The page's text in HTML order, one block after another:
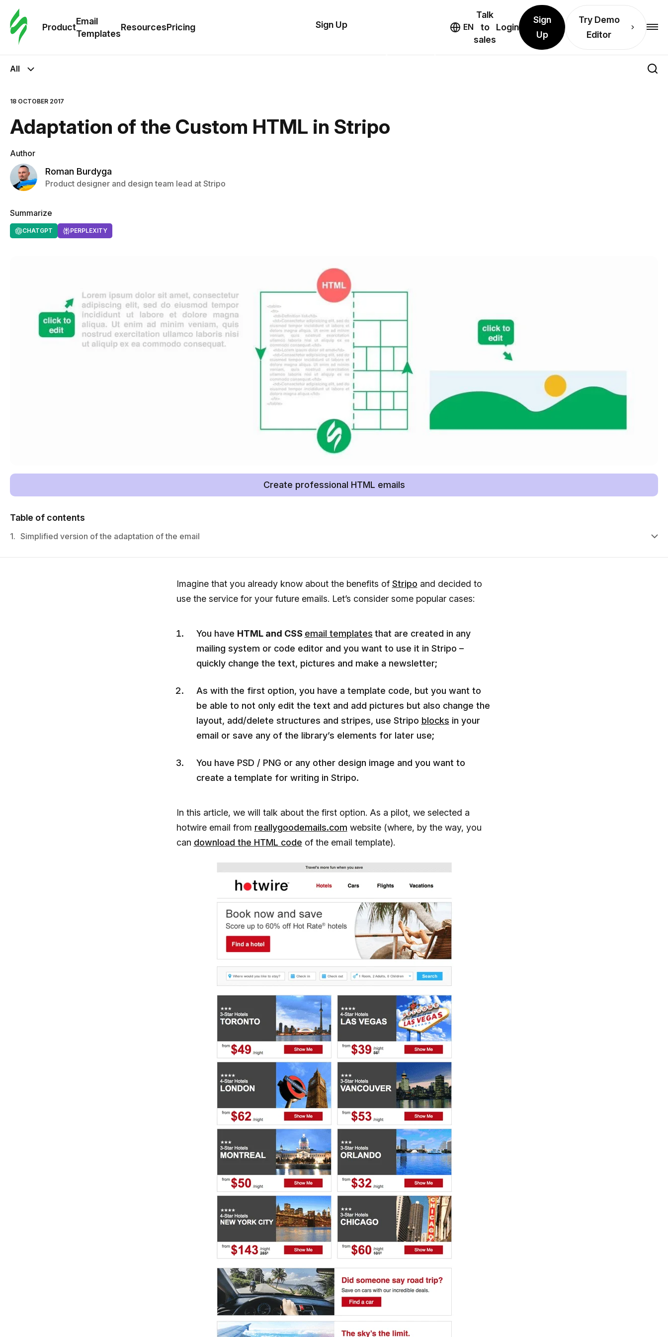
Product
Email
Templates
ResourcesPricing
Email
Sign Up EN
Talk
to
sales
Login
Sign
Up
Try Demo
Editor
All
18 OCTOBER 2017
Adaptation of the Custom HTML in Stripo
Author
Roman Burdyga
Product designer and design team lead at Stripo
Summarize
CHATGPT PERPLEXITY
Create professional HTML emails
Table of contents
1. Simplified version of the adaptation of the email
Imagine that you already know about the benefits of Stripo and decided to
use the service for your future emails. Let’s consider some popular cases:
You have HTML and CSS email templates that are created in any
mailing system or code editor and you want to use it in Stripo –
quickly change the text, pictures and make a newsletter;
As with the first option, you have a template code, but you want to
be able to not only edit the text and add pictures but also change the
layout, add/delete structures and stripes, use Stripo blocks in your
email or save any of the library’s elements for later use;
You have PSD / PNG or any other design image and you want to
create a template for writing in Stripo.
In this article, we will talk about the first option. As a pilot, we selected a
hotwire email from reallygoodemails.com website (where, by the way, you
can download the HTML code of the email template).